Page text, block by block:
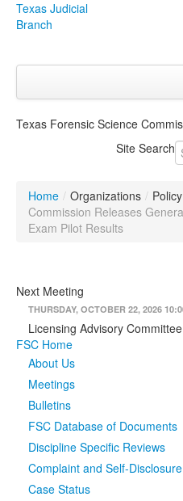
Texas Judicial
Branch
Click to expand
OrganizationsClick to
Programs & Services
Judicial DataClick to
eFile Texas
Media
Texas Forensic Science
Site Search
Home / Organizations /
Commission Releases
Exam Pilot Results
Next Meeting
THURSDAY, OCTOBER 22, 2026
Licensing Advisory
FSC Home
About Us
Meetings
Bulletins
FSC Database of Documents
Discipline Specific Reviews
Complaint and Self-
Case Status